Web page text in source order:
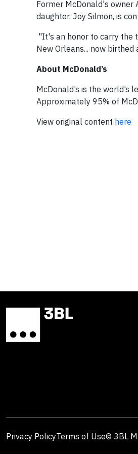
Former McDonald's owner
daughter, Joy Silmon, is
"It's an honor to carry the
New Orleans... now
About McDonald’s
McDonald’s is the
Approximately 95% of
View original content here
Privacy PolicyTerms of Use© 3BL